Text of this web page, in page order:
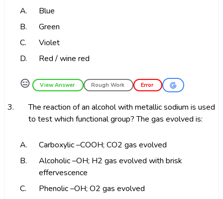
A.
Blue
B.
Green
C.
Violet
D.
Red / wine red
😑 View Answer Rough Work Error
3.
The reaction of an alcohol with metallic sodium is used
to test which functional group? The gas evolved is:
A.
Carboxylic –COOH; CO2 gas evolved
B.
Alcoholic –OH; H2 gas evolved with brisk
effervescence
C.
Phenolic –OH; O2 gas evolved